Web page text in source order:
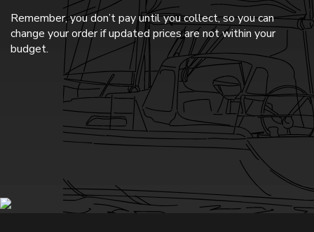
Remember, you don’t pay until you collect, so you can
change your order if updated prices are not within your
budget.